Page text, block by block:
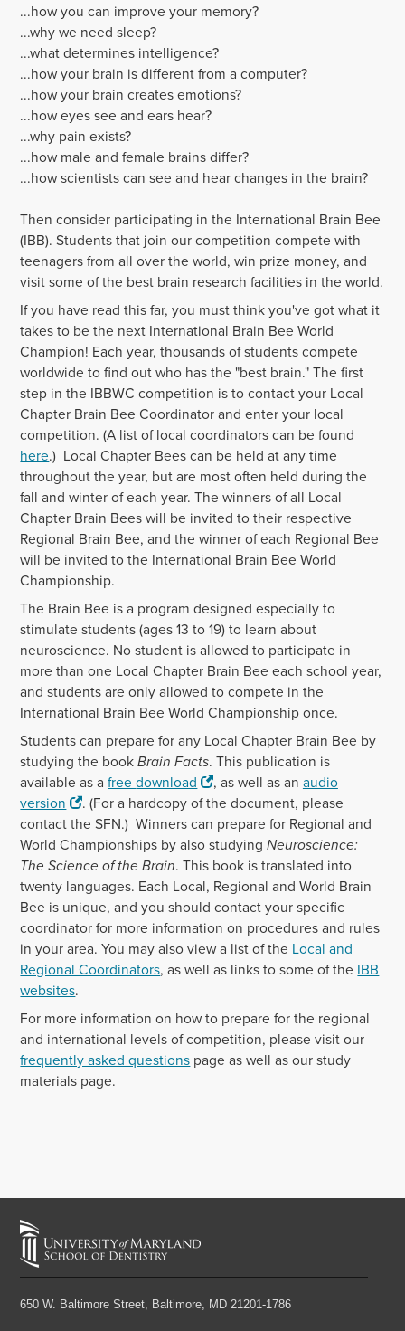
...how you can improve your memory?
...why we need sleep?
...what determines intelligence?
...how your brain is different from a computer?
...how your brain creates emotions?
...how eyes see and ears hear?
...why pain exists?
...how male and female brains differ?
...how scientists can see and hear changes in the brain?
Then consider participating in the International Brain Bee
(IBB). Students that join our competition compete with
teenagers from all over the world, win prize money, and
visit some of the best brain research facilities in the world.
If you have read this far, you must think you've got what it
takes to be the next International Brain Bee World
Champion! Each year, thousands of students compete
worldwide to find out who has the "best brain." The first
step in the IBBWC competition is to contact your Local
Chapter Brain Bee Coordinator and enter your local
competition. (A list of local coordinators can be found
here.) Local Chapter Bees can be held at any time
throughout the year, but are most often held during the
fall and winter of each year. The winners of all Local
Chapter Brain Bees will be invited to their respective
Regional Brain Bee, and the winner of each Regional Bee
will be invited to the International Brain Bee World
Championship.
The Brain Bee is a program designed especially to
stimulate students (ages 13 to 19) to learn about
neuroscience. No student is allowed to participate in
more than one Local Chapter Brain Bee each school year,
and students are only allowed to compete in the
International Brain Bee World Championship once.
Students can prepare for any Local Chapter Brain Bee by
studying the bookBrain Facts. This publication is
available as afreedownload , as well as an audio
version
. (For a hardcopy of the document, please
contact the SFN.) Winners can prepare for Regional and
World Championships by also studyingNeuroscience:
The Science of the Brain. This book is translated into
twenty languages. Each Local, Regional and World Brain
Bee is unique, and you should contact your specific
coordinator for more information on procedures and rules
in your area. You may also view a list of the Local and
Regional Coordinators, as well as links to some of the IBB
websites.
For more information on how to prepare for the regional
and international levels of competition, please visit our
frequently asked questions page as well as our study
materials page.
650 W. Baltimore Street, Baltimore, MD 21201-1786